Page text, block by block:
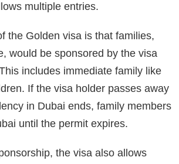
multiple entries.
the Golden visa is that families,
would be sponsored by the visa
includes immediate family like
If the visa holder passes away
in Dubai ends, family members
until the permit expires.
the visa also allows